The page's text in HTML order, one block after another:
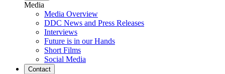
Media
Media Overview
DDC News and Press Releases
Interviews
Future is in our Hands
Short Films
Social Media
Contact